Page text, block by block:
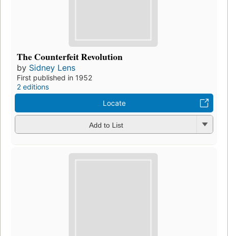
The Counterfeit Revolution
by Sidney Lens
First published in 1952
2 editions
Locate
Add to List